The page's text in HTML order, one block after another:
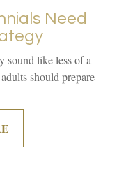
Need
sound like less of a
should prepare